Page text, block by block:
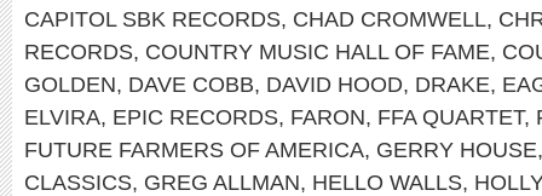
CAPITOL SBK RECORDS, CHAD CROMWELL,
RECORDS, COUNTRY MUSIC HALL OF FAME,
GOLDEN, DAVE COBB, DAVID HOOD, DRAKE,
ELVIRA, EPIC RECORDS, FARON, FFA QUARTET,
FUTURE FARMERS OF AMERICA, GERRY HOUSE
CLASSICS, GREG ALLMAN, HELLO WALLS,